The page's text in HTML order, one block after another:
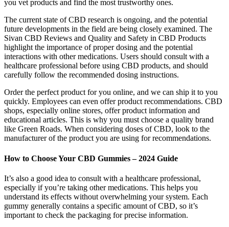
you vet products and find the most trustworthy ones.
The current state of CBD research is ongoing, and the potential
future developments in the field are being closely examined. The
Sivan CBD Reviews and Quality and Safety in CBD Products
highlight the importance of proper dosing and the potential
interactions with other medications. Users should consult with a
healthcare professional before using CBD products, and should
carefully follow the recommended dosing instructions.
Order the perfect product for you online, and we can ship it to you
quickly. Employees can even offer product recommendations. CBD
shops, especially online stores, offer product information and
educational articles. This is why you must choose a quality brand
like Green Roads. When considering doses of CBD, look to the
manufacturer of the product you are using for recommendations.
How to Choose Your CBD Gummies – 2024 Guide
It’s also a good idea to consult with a healthcare professional,
especially if you’re taking other medications. This helps you
understand its effects without overwhelming your system. Each
gummy generally contains a specific amount of CBD, so it’s
important to check the packaging for precise information.